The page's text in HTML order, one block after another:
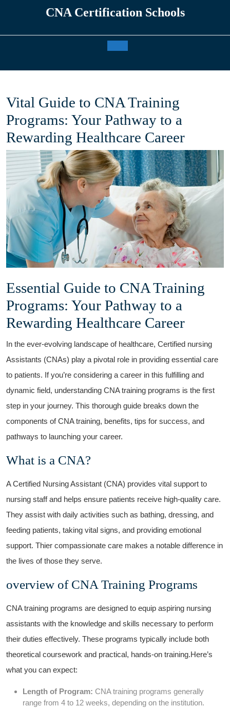
CNA Certification Schools
Vital Guide to CNA Training
Programs: Your Pathway to a
Rewarding Healthcare Career
Essential Guide to CNA Training⁤
Programs: Your Pathway⁤ to ⁢a
Rewarding Healthcare Career
In the ever-evolving landscape ⁣of healthcare, Certified ⁢nursing
Assistants (CNAs) play a pivotal role in providing essential care
to patients. If you’re ‌considering a career⁤ in this fulfilling and
dynamic field, understanding CNA training programs ‌is ⁣the first
step in your journey.‍ This thorough guide breaks down the
components⁣ of CNA training, benefits, tips for success, and
pathways to launching ‌your career.
What is a CNA?
A Certified Nursing Assistant (CNA) provides vital support​ to
‌nursing​ staff and helps ensure patients receive ⁤high-quality care.
They ⁢assist with daily⁤ activities such as bathing, dressing, and
feeding patients, taking vital signs, and providing emotional
support. Thier compassionate care ⁤makes a notable difference in
the ⁤lives of‍ those they serve.
overview of CNA Training Programs
CNA training programs are designed to equip aspiring nursing
assistants with the knowledge and skills necessary to perform
their duties effectively. These programs typically​ include ⁢both
theoretical coursework and practical, hands-on​ training.Here’s
what you can expect:
Length ⁢of Program: CNA training‌ programs generally
range from 4 to 12 weeks, depending⁢ on ⁤the institution.